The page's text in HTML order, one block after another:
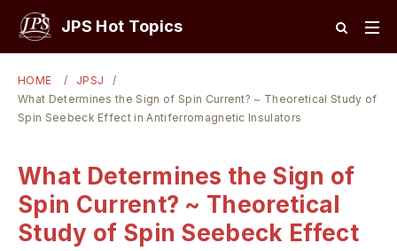
JPS Hot Topics
HOME
JPSJ
What Determines the Sign of Spin Current? ~ Theoretical Study of
Spin Seebeck Effect in Antiferromagnetic Insulators
What Determines the Sign of
Spin Current? ~ Theoretical
Study of Spin Seebeck Effect